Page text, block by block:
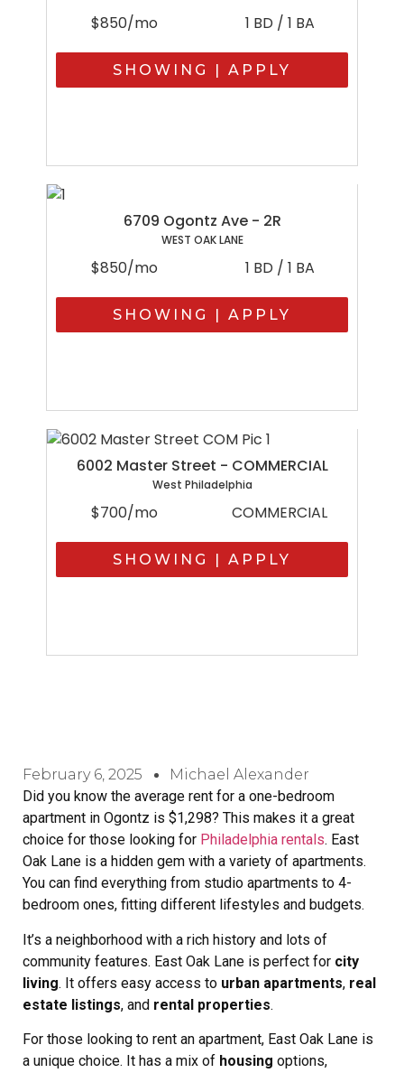
$850/mo 1 BD / 1 BA
SHOWING | APPLY
6709 Ogontz Ave - 2R
WEST OAK LANE
$850/mo 1 BD / 1 BA
SHOWING | APPLY
6002 Master Street - COMMERCIAL
West Philadelphia
$700/mo COMMERCIAL
SHOWING | APPLY
February 6, 2025
Michael Alexander
Did you know the average rent for a one-bedroom
apartment in Ogontz is $1,298? This makes it a great
choice for those looking for Philadelphia rentals. East
Oak Lane is a hidden gem with a variety of apartments.
You can find everything from studio apartments to 4-
bedroom ones, fitting different lifestyles and budgets.
It’s a neighborhood with a rich history and lots of
community features. East Oak Lane is perfect for city
living. It offers easy access to urban apartments, real
estate listings, and rental properties.
For those looking to rent an apartment, East Oak Lane is
a unique choice. It has a mix of housing options,